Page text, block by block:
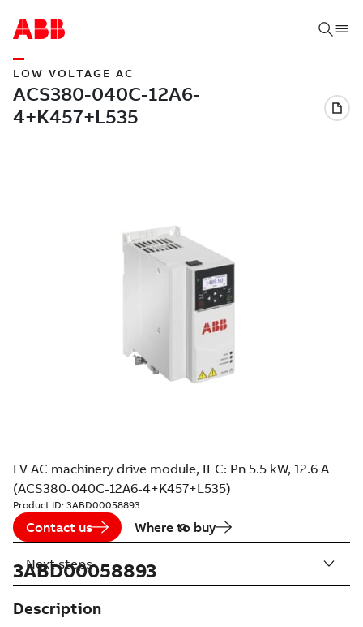
LOW VOLTAGE AC
LV AC machinery drive module, IEC: Pn 5.5 kW, 12.6 A
(ACS380-040C-12A6-4+K457+L535)
Product ID: 3ABD00058893
Contact us Where to buy
3ABD00058893
Description
Next steps